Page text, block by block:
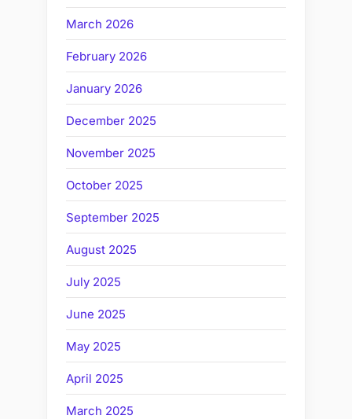
March 2026
February 2026
January 2026
December 2025
November 2025
October 2025
September 2025
August 2025
July 2025
June 2025
May 2025
April 2025
March 2025